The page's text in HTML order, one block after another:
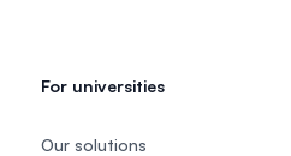
For universities
Our solutions